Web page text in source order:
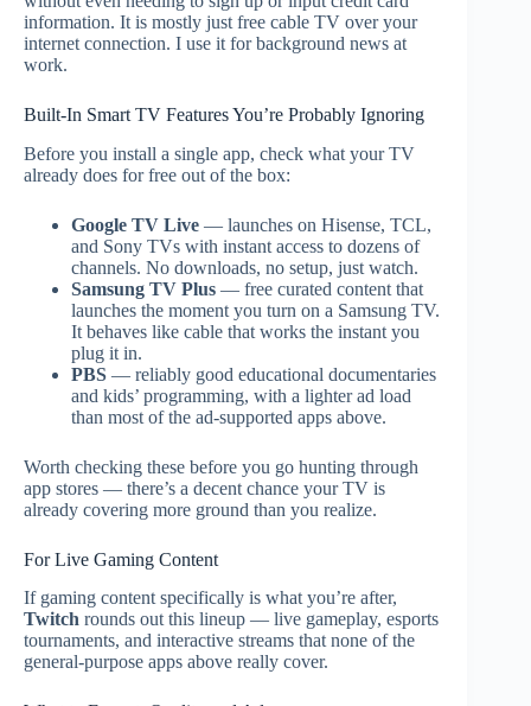
information. It is mostly just free cable TV over your
internet connection. I use it for background news at
work.
Built-In Smart TV Features You’re Probably Ignoring
Before you install a single app, check what your TV
already does for free out of the box:
Google TV Live — launches on Hisense, TCL,
and Sony TVs with instant access to dozens of
channels. No downloads, no setup, just watch.
Samsung TV Plus — free curated content that
launches the moment you turn on a Samsung TV.
It behaves like cable that works the instant you
plug it in.
PBS — reliably good educational documentaries
and kids’ programming, with a lighter ad load
than most of the ad-supported apps above.
Worth checking these before you go hunting through
app stores — there’s a decent chance your TV is
already covering more ground than you realize.
For Live Gaming Content
If gaming content specifically is what you’re after,
Twitch rounds out this lineup — live gameplay, esports
tournaments, and interactive streams that none of the
general-purpose apps above really cover.